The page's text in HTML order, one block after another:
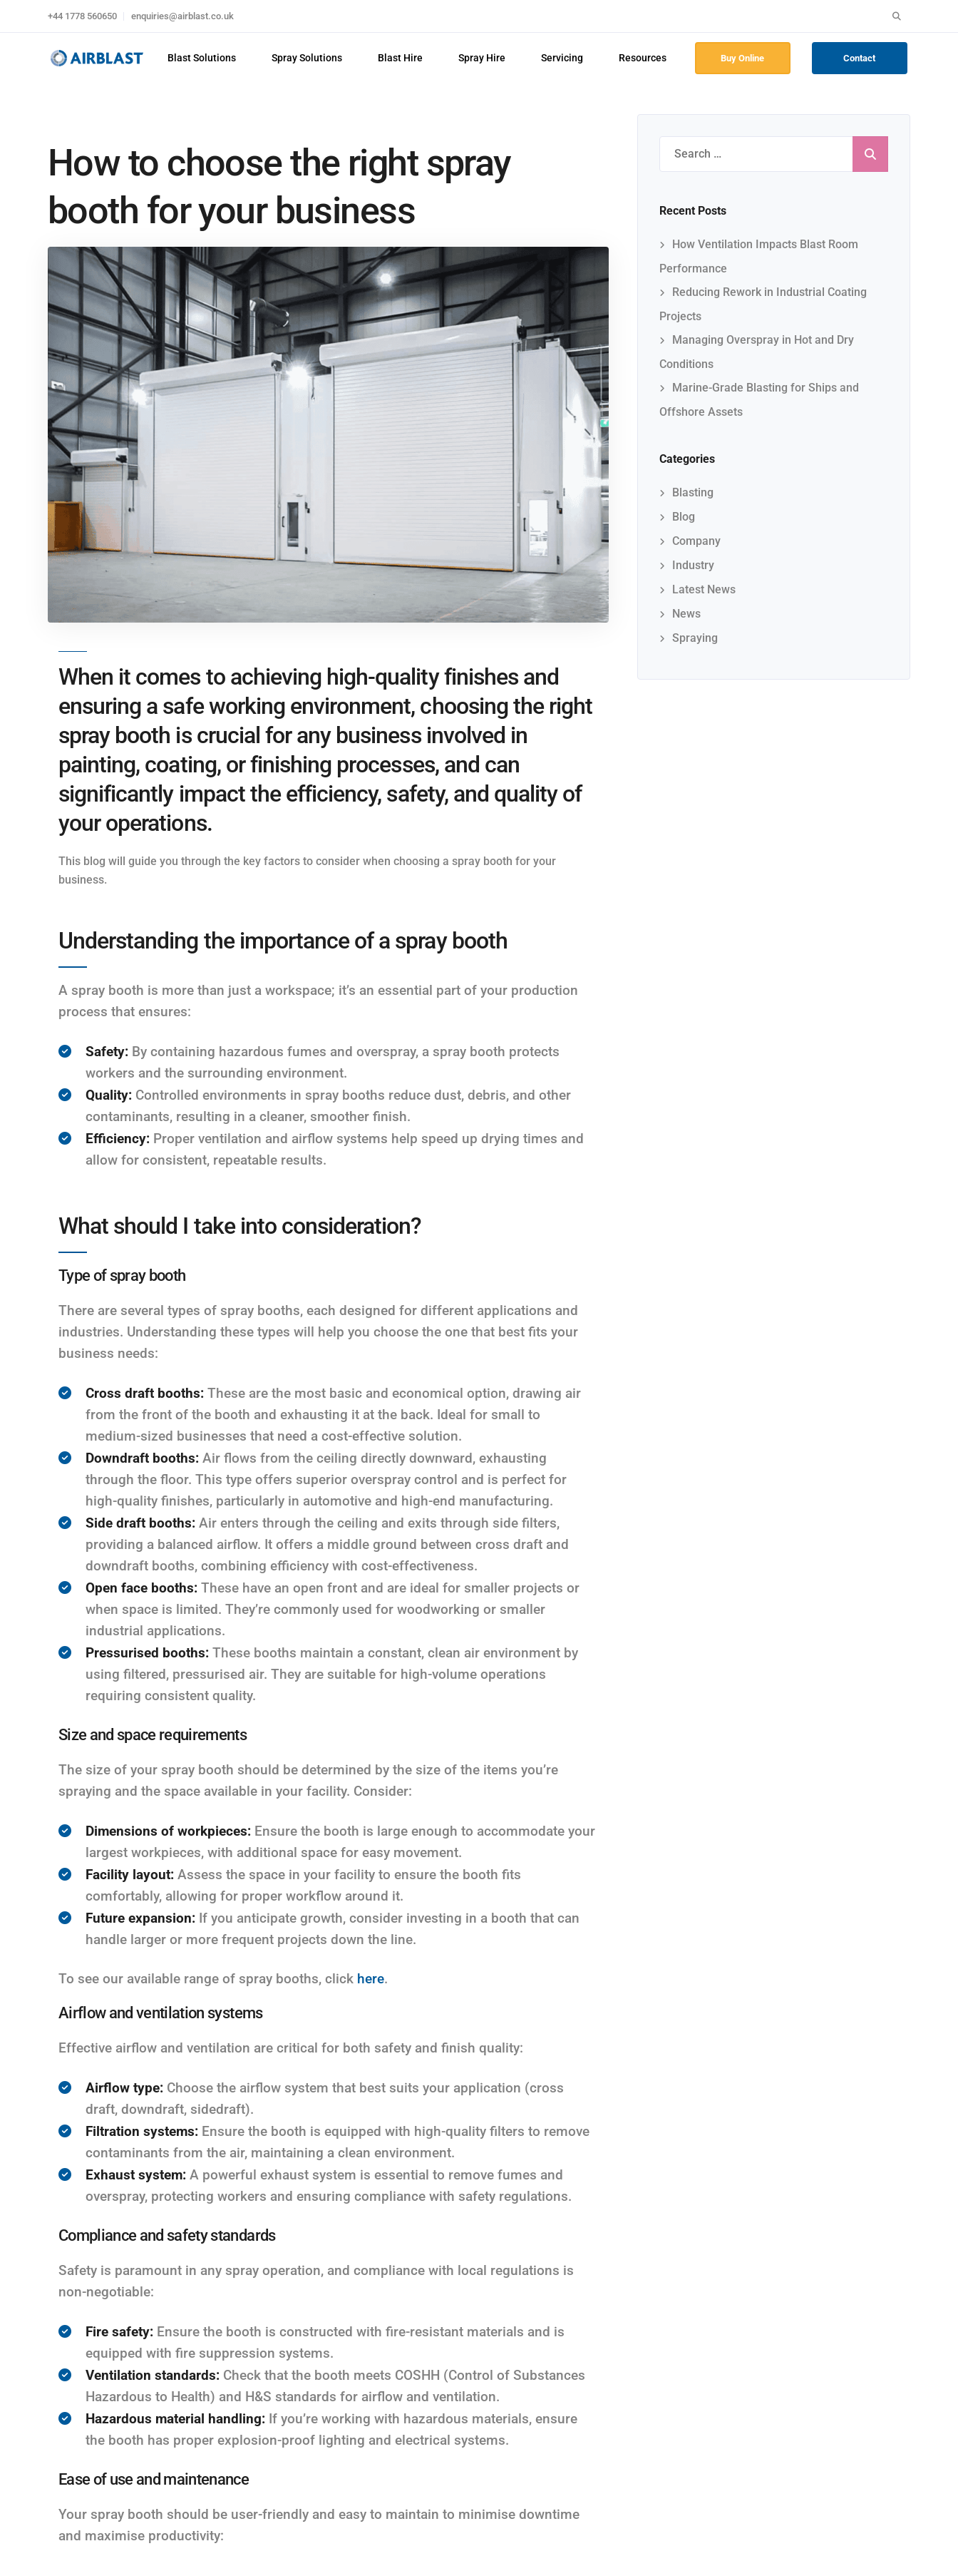
Search
for:
+44 1778 560650 enquiries@airblast.co.uk
Blast Solutions Spray Solutions Blast Hire Spray Hire Servicing Resources Buy Online Contact
How to choose the right spray
booth for your business
When it comes to achieving high-quality finishes and
ensuring a safe working environment, choosing the right
spray booth is crucial for any business involved in
painting, coating, or finishing processes, and can
significantly impact the efficiency, safety, and quality of
your operations.
This blog will guide you through the key factors to consider when choosing a spray booth for your
business.
Understanding the importance of a spray booth
A spray booth is more than just a workspace; it’s an essential part of your production
process that ensures:
Safety: By containing hazardous fumes and overspray, a spray booth protects
workers and the surrounding environment.
Quality: Controlled environments in spray booths reduce dust, debris, and other
contaminants, resulting in a cleaner, smoother finish.
Efficiency: Proper ventilation and airflow systems help speed up drying times and
allow for consistent, repeatable results.
What should I take into consideration?
Type of spray booth
There are several types of spray booths, each designed for different applications and
industries. Understanding these types will help you choose the one that best fits your
business needs:
Cross draft booths: These are the most basic and economical option, drawing air
from the front of the booth and exhausting it at the back. Ideal for small to
medium-sized businesses that need a cost-effective solution.
Downdraft booths: Air flows from the ceiling directly downward, exhausting
through the floor. This type offers superior overspray control and is perfect for
high-quality finishes, particularly in automotive and high-end manufacturing.
Side draft booths: Air enters through the ceiling and exits through side filters,
providing a balanced airflow. It offers a middle ground between cross draft and
downdraft booths, combining efficiency with cost-effectiveness.
Open face booths: These have an open front and are ideal for smaller projects or
when space is limited. They’re commonly used for woodworking or smaller
industrial applications.
Pressurised booths: These booths maintain a constant, clean air environment by
using filtered, pressurised air. They are suitable for high-volume operations
requiring consistent quality.
Size and space requirements
The size of your spray booth should be determined by the size of the items you’re
spraying and the space available in your facility. Consider:
Dimensions of workpieces: Ensure the booth is large enough to accommodate your
largest workpieces, with additional space for easy movement.
Facility layout: Assess the space in your facility to ensure the booth fits
comfortably, allowing for proper workflow around it.
Future expansion: If you anticipate growth, consider investing in a booth that can
handle larger or more frequent projects down the line.
To see our available range of spray booths, click here.
Airflow and ventilation systems
Effective airflow and ventilation are critical for both safety and finish quality:
Airflow type: Choose the airflow system that best suits your application (cross
draft, downdraft, sidedraft).
Filtration systems: Ensure the booth is equipped with high-quality filters to remove
contaminants from the air, maintaining a clean environment.
Exhaust system: A powerful exhaust system is essential to remove fumes and
overspray, protecting workers and ensuring compliance with safety regulations.
Compliance and safety standards
Safety is paramount in any spray operation, and compliance with local regulations is
non-negotiable:
Fire safety: Ensure the booth is constructed with fire-resistant materials and is
equipped with fire suppression systems.
Ventilation standards: Check that the booth meets COSHH (Control of Substances
Hazardous to Health) and H&S standards for airflow and ventilation.
Hazardous material handling: If you’re working with hazardous materials, ensure
the booth has proper explosion-proof lighting and electrical systems.
Ease of use and maintenance
Your spray booth should be user-friendly and easy to maintain to minimise downtime
and maximise productivity:
Search
for:
Recent Posts
How Ventilation Impacts Blast Room
Performance
Reducing Rework in Industrial Coating
Projects
Managing Overspray in Hot and Dry
Conditions
Marine-Grade Blasting for Ships and
Offshore Assets
Categories
Blasting
Blog
Company
Industry
Latest News
News
Spraying